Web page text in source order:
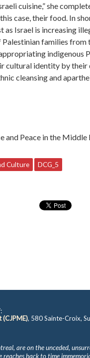
cuisine,” she
case, their food. In
as Israel is increasing
families from
indigenous
cultural identity by their
cleansing and
and Peace in the Middle
Culture DCG_5
(CJPME), 580 Sainte-Croix,
are on the unceded,
reaches back to time